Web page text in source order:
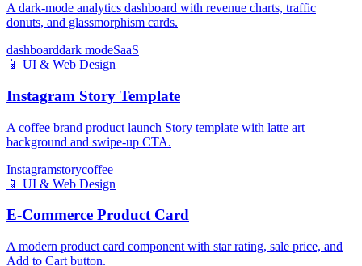
A dark-mode analytics dashboard with revenue charts, traffic
donuts, and glassmorphism cards.
dashboarddark modeSaaS
📱 UI & Web Design
Instagram Story Template
A coffee brand product launch Story template with latte art
background and swipe-up CTA.
Instagramstorycoffee
📱 UI & Web Design
E-Commerce Product Card
A modern product card component with star rating, sale price, and
Add to Cart button.